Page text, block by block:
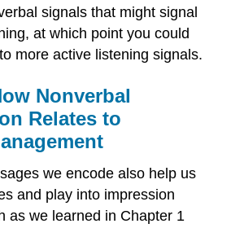
signals that might signal
at which point you could
more active listening signals.
Nonverbal
Relates to
we encode also help us
and play into impression
as we learned in Chapter 1